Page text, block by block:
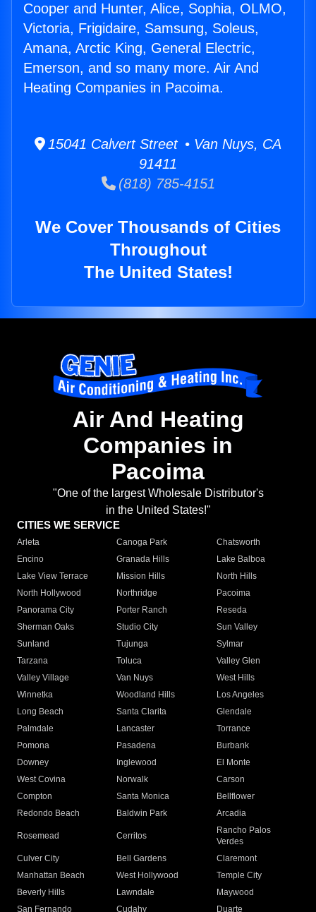
Cooper and Hunter, Alice, Sophia, OLMO,
Victoria, Frigidaire, Samsung, Soleus,
Amana, Arctic King, General Electric,
Emerson, and so many more. Air And
Heating Companies in Pacoima.
15041 Calvert Street • Van Nuys, CA
91411
(818) 785-4151
We Cover Thousands of Cities
Throughout
The United States!
Air And Heating
Companies in
Pacoima
"One of the largest Wholesale Distributor's
in the United States!"
CITIES WE SERVICE
Arleta Canoga Park
Chatsworth
Encino
Granada Hills
Lake Balboa
Lake View Terrace
Mission Hills
North Hills
North Hollywood
Northridge
Pacoima
Panorama City
Porter Ranch
Reseda
Sherman Oaks
Studio City
Sun Valley
Sunland
Tujunga
Sylmar
Tarzana
Toluca
Valley Glen
Valley Village
Van Nuys
West Hills
Winnetka
Woodland Hills
Los Angeles
Long Beach
Santa Clarita
Glendale
Palmdale
Lancaster
Torrance
Pomona
Pasadena
Burbank
Downey
Inglewood
El Monte
West Covina
Norwalk
Carson
Compton
Santa Monica
Bellflower
Redondo Beach
Baldwin Park Arcadia
Rosemead Cerritos
Rancho Palos
Verdes
Culver City
Bell Gardens
Claremont
Manhattan Beach
West Hollywood
Temple City
Beverly Hills
Lawndale
Maywood
San Fernando
Cudahy Duarte